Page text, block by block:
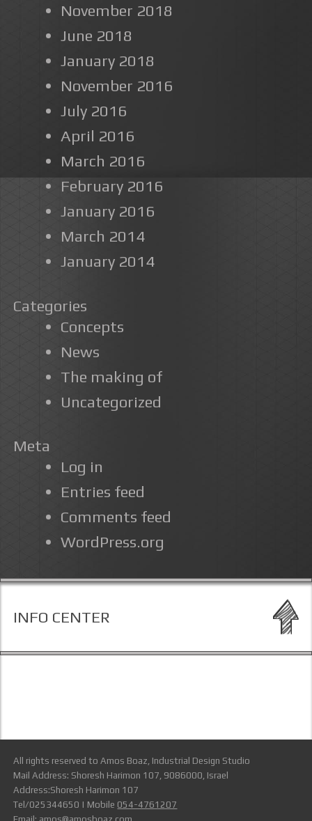
November 2018
June 2018
January 2018
November 2016
July 2016
April 2016
March 2016
February 2016
January 2016
March 2014
January 2014
Categories
Concepts
News
The making of
Uncategorized
Meta
Log in
Entries feed
Comments feed
WordPress.org
INFO CENTER
All rights reserved to Amos Boaz, Industrial Design Studio
Mail Address: Shoresh Harimon 107, 9086000, Israel
Address:Shoresh Harimon 107
Tel/025344650 | Mobile 054-4761207